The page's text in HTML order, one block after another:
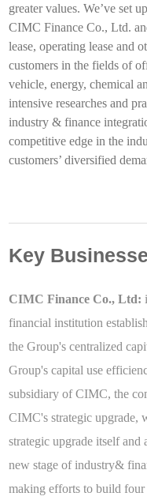
greater values. We’ve set
CIMC Finance Co., Ltd.
lease, operating lease and
customers in the fields of
vehicle, energy, chemical
intensive researches and
industry & finance
competitive edge in the
customers’ diversified
Key
CIMC Finance Co., Ltd:
financial institution
the Group's centralized
Group's capital use
subsidiary of CIMC, the
CIMC's strategic upgrade,
strategic upgrade itself
new stage of industry&
making efforts to build four